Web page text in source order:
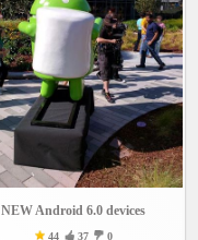
NEW Android 6.0 devices
44 37 0